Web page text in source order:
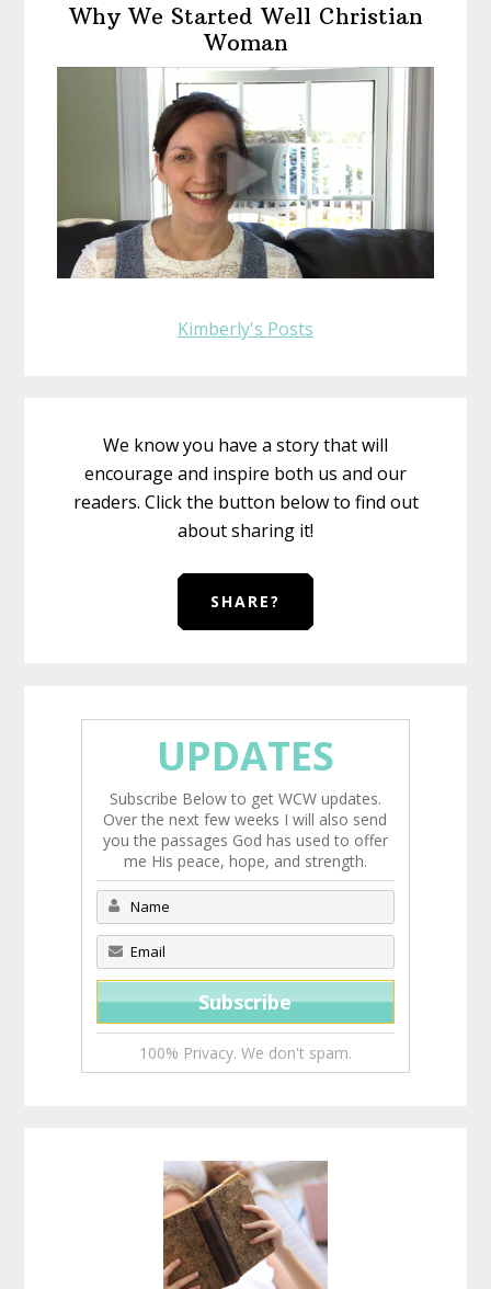
Sidebar
Why We Started Well Christian
Woman
Kimberly's Posts
We know you have a story that will
encourage and inspire both us and our
readers. Click the button below to find out
about sharing it!
SHARE?
UPDATES
Subscribe Below to get WCW updates.
Over the next few weeks I will also send
you the passages God has used to offer
me His peace, hope, and strength.
100% Privacy. We don't spam.